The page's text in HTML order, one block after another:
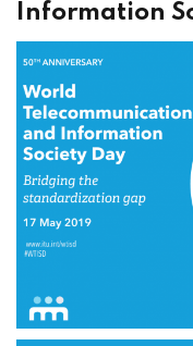
Information